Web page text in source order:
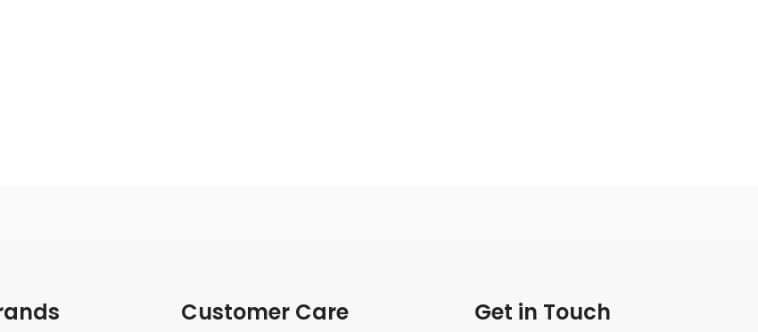
Customer Care Get in Touch